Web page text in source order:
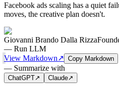
Facebook ads scaling has a quiet
moves, the creative plan doesn't.
Giovanni Brando Dalla Rizza
— Run LLM
View Markdown↗ Copy Markdown
— Summarize with
ChatGPT↗ Claude↗